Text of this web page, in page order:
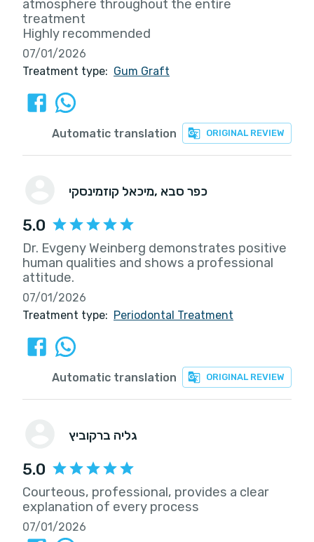
atmosphere throughout the entire
treatment
Highly recommended
07/01/2026
Treatment type: Gum Graft
ORIGINAL REVIEW
Automatic translation
מיכאל קוזמינסקי , כפר סבא
5.0
Dr. Evgeny Weinberg demonstrates positive
human qualities and shows a professional
attitude.
07/01/2026
Treatment type: Periodontal Treatment
ORIGINAL REVIEW
Automatic translation
גליה ברקוביץ
5.0
Courteous, professional, provides a clear
explanation of every process
07/01/2026